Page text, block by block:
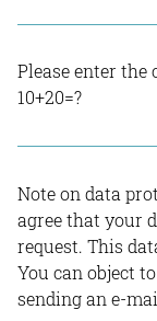
Please enter
10+20=?
Note on data
agree that your
request. This
You can object
sending an e-